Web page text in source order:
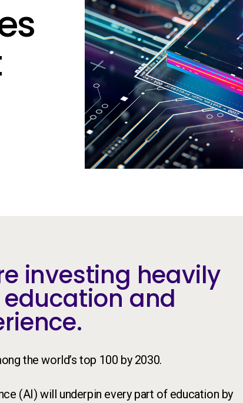
investing heavily
and
the world’s top 100 by 2030.
(AI) will underpin every part of education by